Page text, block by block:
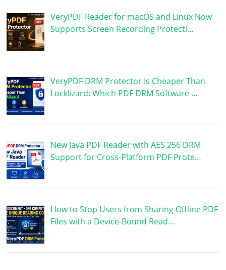
VeryPDF Reader for macOS and Linux Now
Supports Screen Recording Protecti…
VeryPDF DRM Protector Is Cheaper Than
Locklizard: Which PDF DRM Software …
New Java PDF Reader with AES 256 DRM
Support for Cross-Platform PDF Prote…
How to Stop Users from Sharing Offline PDF
Files with a Device-Bound Read…